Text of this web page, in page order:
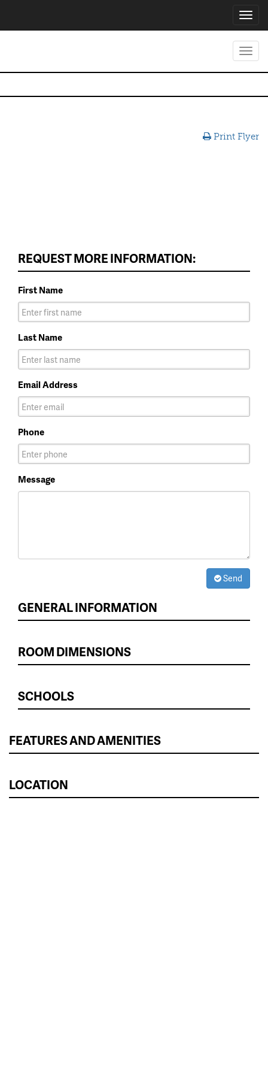
Print Flyer
REQUEST MORE INFORMATION:
First Name
Last Name
Email Address
Phone
Message
Send
GENERAL INFORMATION
ROOM DIMENSIONS
SCHOOLS
FEATURES AND AMENITIES
LOCATION